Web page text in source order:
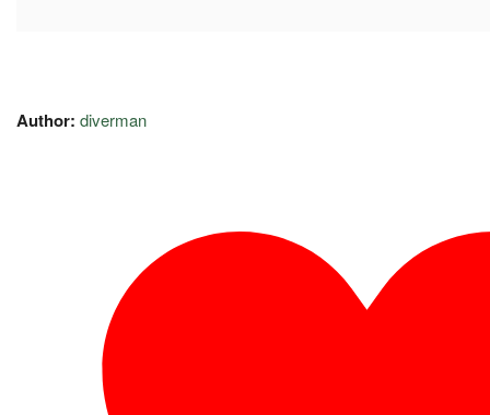
Author: diverman